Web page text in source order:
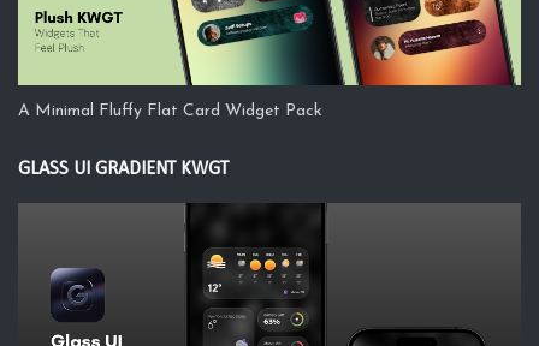
A Minimal Fluffy Flat Card Widget Pack
GLASS UI GRADIENT KWGT